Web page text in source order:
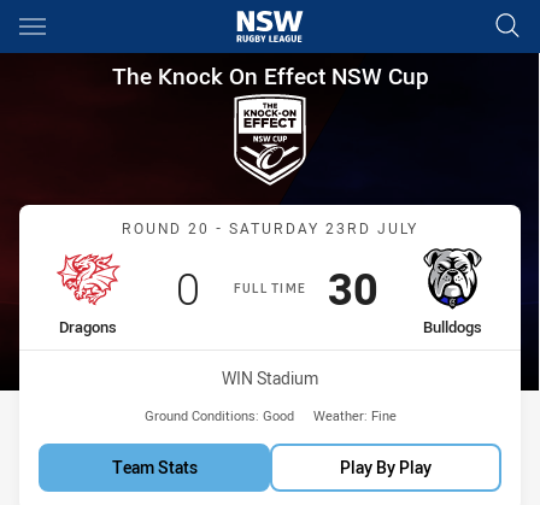
Main
You have skipped the navigation, tab for page content
The Knock On Effect NSW
The Knock On Effect NSW Cup
Match: Dragons vs
ROUND 20 - SATURDAY 23RD JULY
FULL TIME
home Team
Dragons
Scored
0 points
away Team
Bulldogs
Scored
30 points
Venue:
WIN Stadium
Ground Conditions: Good Weather: Fine
Team Stats Play By Play